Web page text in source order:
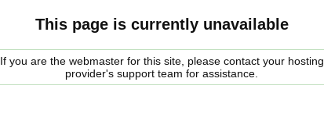
This page is currently unavailable
If you are the webmaster for this site, please contact your hosting
provider's support team for assistance.